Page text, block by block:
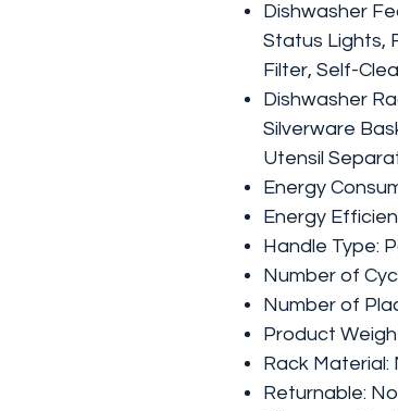
Dishwasher
Status Lights,
Filter, Self-
Dishwasher
Silverware
Utensil
Energy
Energy
Handle Type:
Number of
Number of
Product
Rack Material:
Returnable: